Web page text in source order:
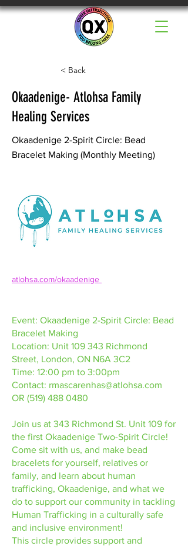
< Back
Okaadenige- Atlohsa Family
Healing Services
Okaadenige 2-Spirit Circle: Bead
Bracelet Making (Monthly Meeting)
atlohsa.com/okaadenige
Event: Okaadenige 2-Spirit Circle: Bead
Bracelet Making
Location: Unit 109 343 Richmond
Street, London, ON N6A 3C2
Time: 12:00 pm to 3:00pm
Contact: rmascarenhas@atlohsa.com
OR (519) 488 0480
Join us at 343 Richmond St. Unit 109 for
the first Okaadenige Two-Spirit Circle!
Come sit with us, and make bead
bracelets for yourself, relatives or
family, and learn about human
trafficking, Okaadenige, and what we
do to support our community in tackling
Human Trafficking in a culturally safe
and inclusive environment!
This circle provides support and